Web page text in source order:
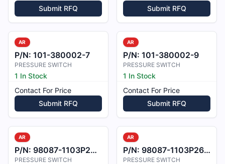
Submit RFQ
Submit RFQ
AR
P/N: 101-380002-7
PRESSURE SWITCH
1 In Stock
Contact For Price
Submit RFQ
AR
P/N: 101-380002-9
PRESSURE SWITCH
1 In Stock
Contact For Price
Submit RFQ
AR
P/N: 98087-1103P240-2
PRESSURE SWITCH
AR
P/N: 98087-1103P26-19
PRESSURE SWITCH